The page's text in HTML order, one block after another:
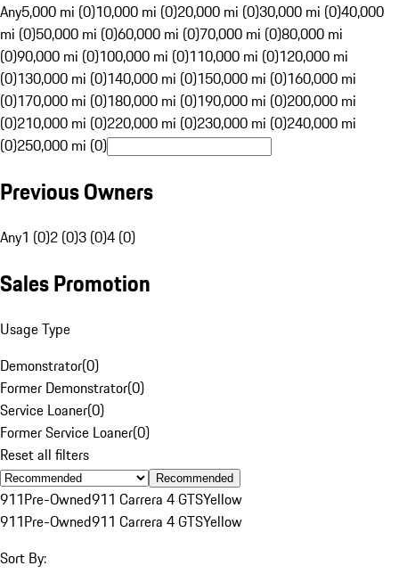
Any5,000 mi (0)10,000 mi (0)20,000 mi (0)30,000 mi (0)40,000
mi (0)50,000 mi (0)60,000 mi (0)70,000 mi (0)80,000 mi
(0)90,000 mi (0)100,000 mi (0)110,000 mi (0)120,000 mi
(0)130,000 mi (0)140,000 mi (0)150,000 mi (0)160,000 mi
(0)170,000 mi (0)180,000 mi (0)190,000 mi (0)200,000 mi
(0)210,000 mi (0)220,000 mi (0)230,000 mi (0)240,000 mi
(0)250,000 mi (0)
Previous Owners
Any1 (0)2 (0)3 (0)4 (0)
Sales Promotion
Usage Type
Demonstrator(0)
Former Demonstrator(0)
Service Loaner(0)
Former Service Loaner(0)
Reset all filters
Recommended
911Pre-Owned911 Carrera 4 GTSYellow
911Pre-Owned911 Carrera 4 GTSYellow
Sort By: